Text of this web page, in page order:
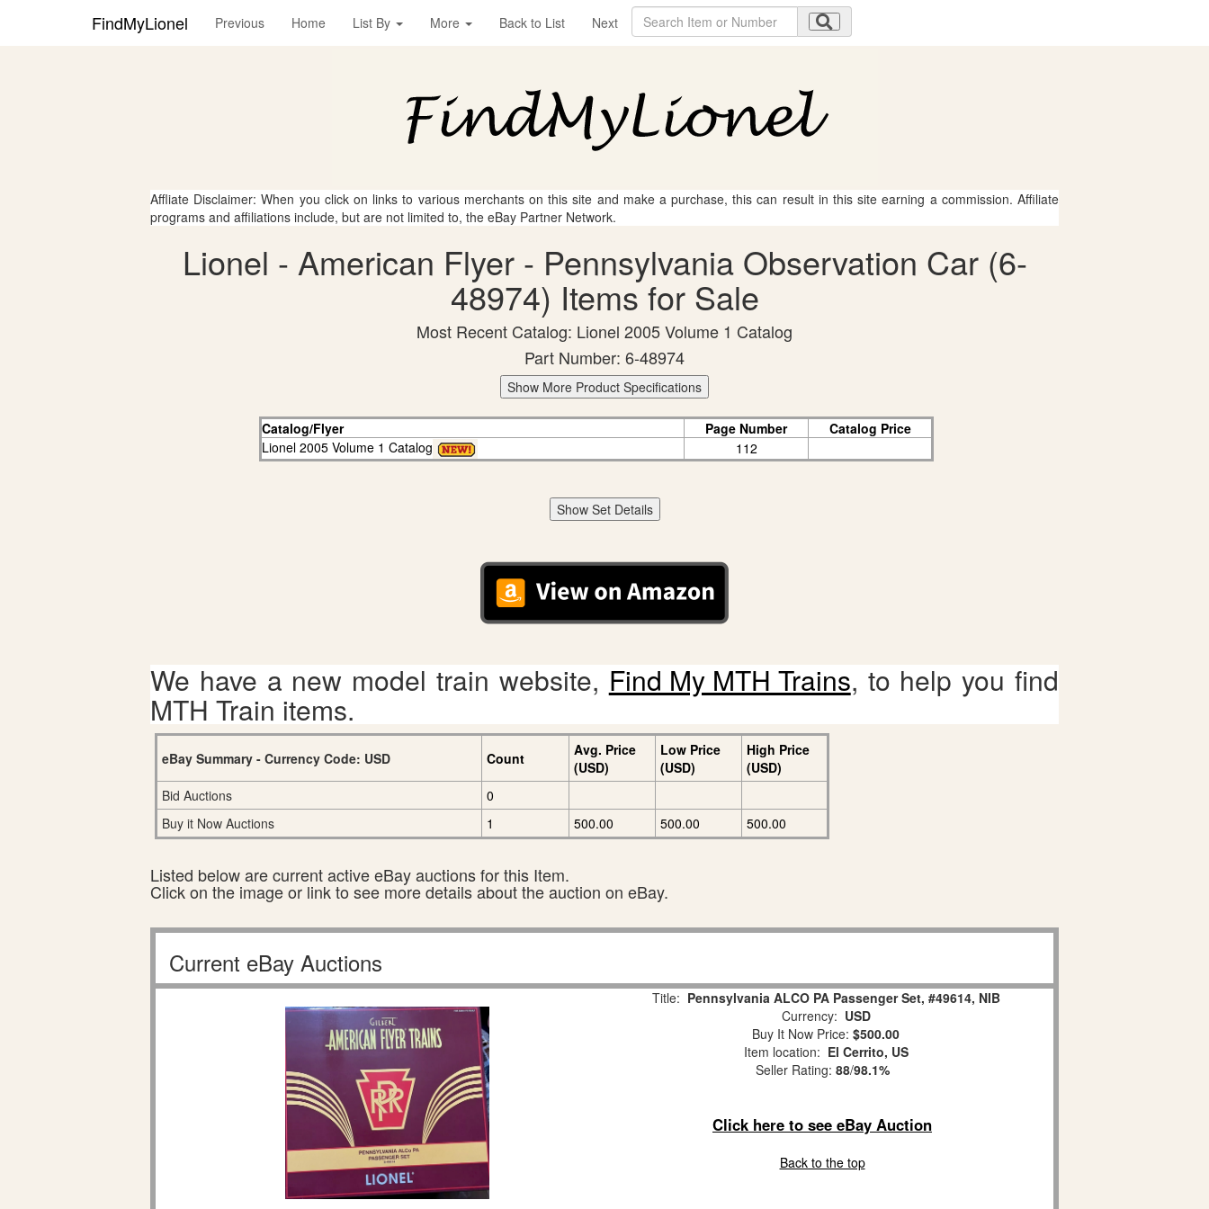
FindMyLionel Previous Home List By More Back to List Next
Affliate Disclaimer: When you click on links to various merchants on this site and make a purchase, this can result in this site earning a commission. Affiliate
programs and affiliations include, but are not limited to, the eBay Partner Network.
Lionel - American Flyer - Pennsylvania Observation Car (6-
48974) Items for Sale
Most Recent Catalog: Lionel 2005 Volume 1 Catalog
Part Number: 6-48974
Show More Product Specifications
Catalog/Flyer Page Number
Catalog Price
Lionel 2005 Volume 1 Catalog
112
Show Set Details
We have a new model train website, Find My MTH Trains, to help you find
MTH Train items.
eBay Summary - Currency Code: USD Count
Avg. Price
(USD)
Low Price
(USD)
High Price
(USD)
Bid Auctions
0
Buy it Now Auctions
1 500.00 500.00 500.00
Listed below are current active eBay auctions for this Item.
Click on the image or link to see more details about the auction on eBay.
Current eBay Auctions
Title: Pennsylvania ALCO PA Passenger Set, #49614, NIB
Currency: USD
Buy It Now Price: $500.00
Item location: El Cerrito, US
Seller Rating: 88/98.1%
Click here to see eBay Auction
Back to the top